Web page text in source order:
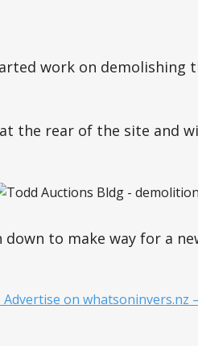
work on demolishing
the rear of the site and
to make way for a
Advertise on whatsoninvers.nz –